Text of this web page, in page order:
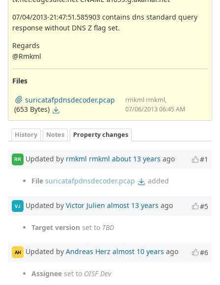
07/04/2013-21:47:51.585903 contains dns standard query
response without DNS Z flag set.
Regards
@Rmkml
Files
suricatafpdnsdecoder.pcap
(653 Bytes)
rmkml rmkml,
07/06/2013 06:45 AM
History Notes Property changes
RR Updated by rmkml rmkml about 13 years ago #1
File suricatafpdnsdecoder.pcap added
VJ Updated by Victor Julien almost 13 years ago #5
Target version set to TBD
AH Updated by Andreas Herz almost 10 years ago #6
Assignee set to OISF Dev